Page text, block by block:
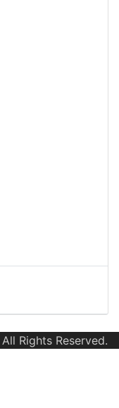
Rights Reserved.